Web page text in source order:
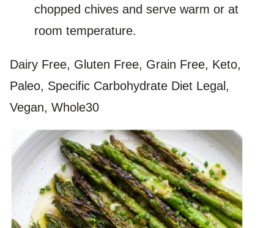
chopped chives and serve warm or at
room temperature.
Dairy Free, Gluten Free, Grain Free, Keto,
Paleo, Specific Carbohydrate Diet Legal,
Vegan, Whole30